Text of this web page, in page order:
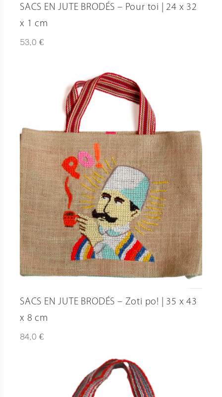
SACS EN JUTE BRODÉS – Pour toi | 24 x 32
x 1 cm
53,0 €
SACS EN JUTE BRODÉS – Zoti po! | 35 x 43
x 8 cm
84,0 €